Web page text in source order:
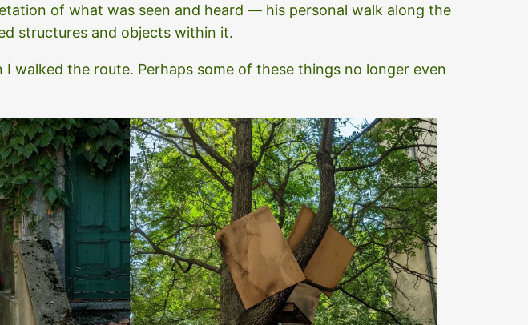
of what was seen and heard — his personal walk along the
structures and objects within it.
walked the route. Perhaps some of these things no longer even